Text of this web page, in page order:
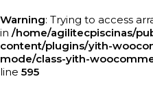
Warning: Trying to access
in /home/agilitecpiscinas/
content/plugins/yith-
mode/class-yith-
line 595